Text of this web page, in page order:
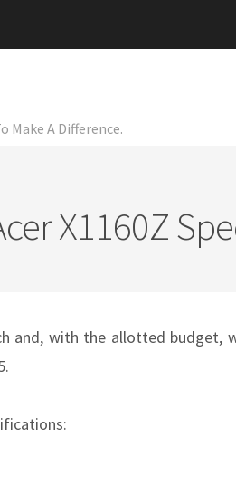
A Difference.
X1160Z
and, with the allotted budget,